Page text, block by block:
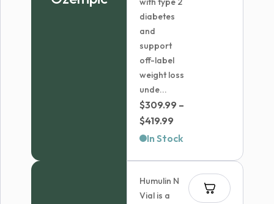
diabetes
and
support
off-label
weight loss
unde...
$309.99 –
$419.99
range:
$419.99
In Stock
Humulin N
Vial is a